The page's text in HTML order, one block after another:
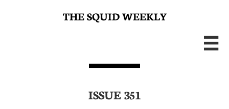
THE SQUID WEEKLY

ISSUE 351